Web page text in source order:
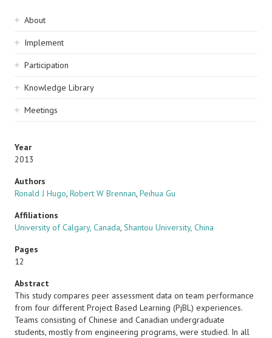
Sidebar
navigation
About
Implement
Participation
Knowledge Library
Meetings
Year
2013
Authors
Ronald J Hugo, Robert W Brennan, Peihua Gu
Affiliations
University of Calgary, Canada, Shantou University, China
Pages
12
Abstract
This study compares peer assessment data on team performance
from four different Project Based Learning (PjBL) experiences.
Teams consisting of Chinese and Canadian undergraduate
students, mostly from engineering programs, were studied. In all